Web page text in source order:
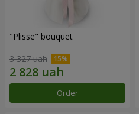
"Plisse" bouquet
3 327 uah
Order